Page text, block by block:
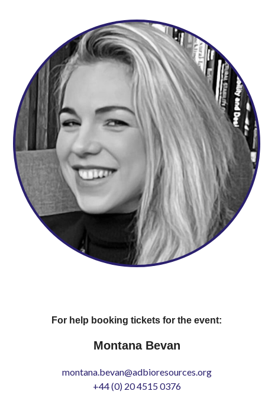
For help booking tickets for the event:
Montana Bevan
montana.bevan@adbioresources.org
+44 (0) 20 4515 0376